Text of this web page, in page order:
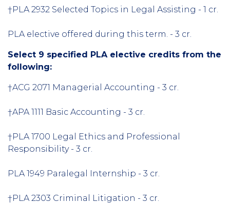
†PLA 2932 Selected Topics in Legal Assisting - 1 cr.
PLA elective offered during this term. - 3 cr.
Select 9 specified PLA elective credits from the
following:
†ACG 2071 Managerial Accounting - 3 cr.
†APA 1111 Basic Accounting - 3 cr.
†PLA 1700 Legal Ethics and Professional
Responsibility - 3 cr.
PLA 1949 Paralegal Internship - 3 cr.
†PLA 2303 Criminal Litigation - 3 cr.